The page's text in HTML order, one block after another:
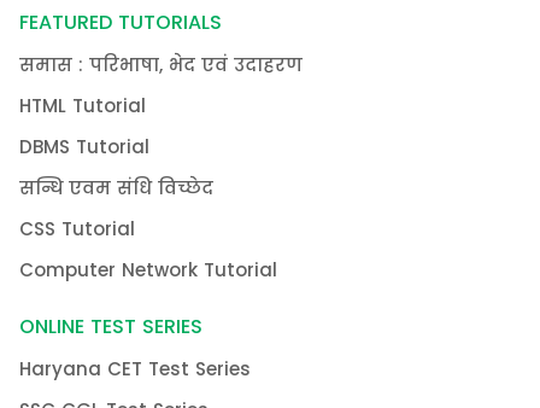
FEATURED TUTORIALS
समास : परिभाषा, भेद एवं उदाहरण
HTML Tutorial
DBMS Tutorial
सन्धि एवम संधि विच्छेद
CSS Tutorial
Computer Network Tutorial
ONLINE TEST SERIES
Haryana CET Test Series